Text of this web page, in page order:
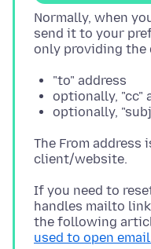
Normally, when
send it to your
"to" address
optionally, "cc"
optionally,
The From address
If you need to
handles mailto
the following
used to open